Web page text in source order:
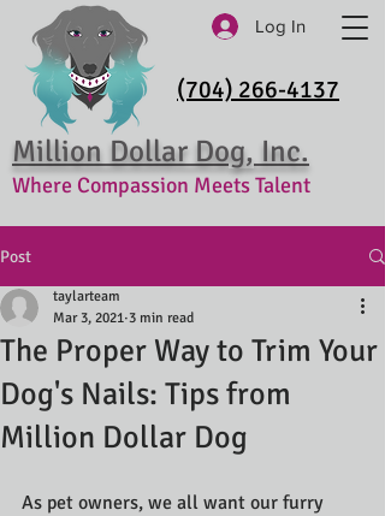
Million Dollar Dog, Inc.
(704) 266-4137
Log In
Where Compassion Meets Talent
Post
The Proper Way to Trim Your
Dog's Nails: Tips from
Million Dollar Dog
taylarteam
Mar 3, 2021 3 min read
As pet owners, we all want our furry